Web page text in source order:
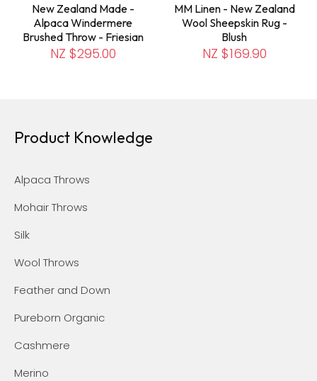
New Zealand Made -
Alpaca Windermere
Brushed Throw - Friesian
NZ $295.00
MM Linen - New Zealand
Wool Sheepskin Rug -
Blush
NZ $169.90
Product Knowledge
Alpaca Throws
Mohair Throws
Silk
Wool Throws
Feather and Down
Pureborn Organic
Cashmere
Merino